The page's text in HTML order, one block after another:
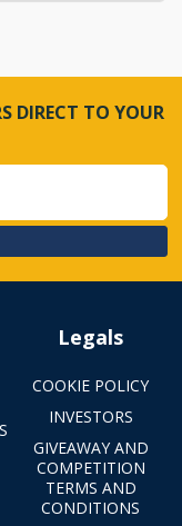
DIRECT TO YOUR
Legals
COOKIE POLICY
INVESTORS
GIVEAWAY AND
COMPETITION
TERMS AND
CONDITIONS